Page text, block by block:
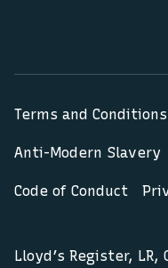
Terms and Conditions
Anti-Modern Slavery
Code of Conduct
Lloyd’s Register,